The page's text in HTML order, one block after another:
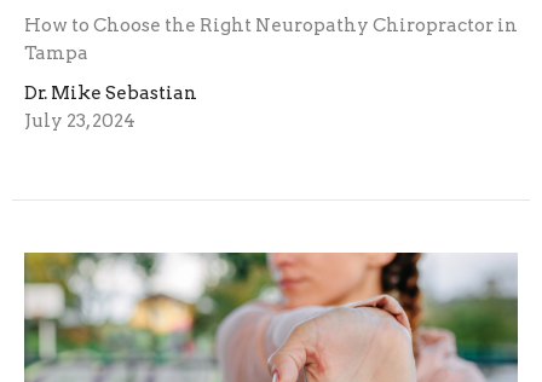
How to Choose the Right Neuropathy Chiropractor in
Tampa
Dr. Mike Sebastian
July 23, 2024